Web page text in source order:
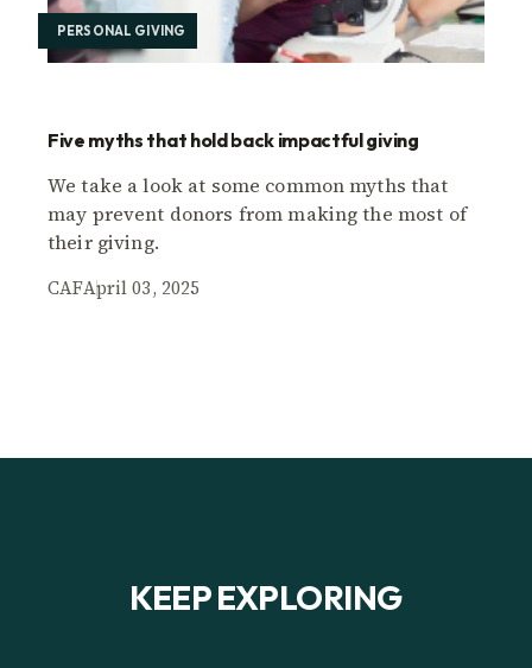
PERSONAL GIVING
Five myths that hold back impactful giving
We take a look at some common myths that
may prevent donors from making the most of
their giving.
CAFApril 03, 2025
KEEP EXPLORING